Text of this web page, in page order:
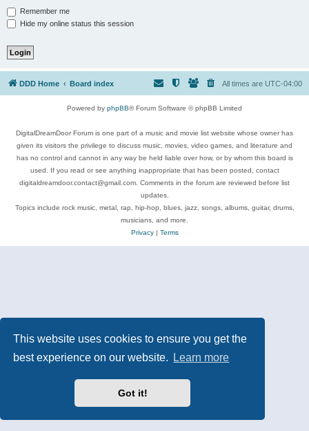
This website uses cookies to ensure you get the
best experience on our website.
Learn more
Got it!
Remember me
Hide my online status this session
DDD Home Board index All times are UTC-04:00
Powered by phpBB® Forum Software © phpBB Limited
DigitalDreamDoor Forum is one part of a music and movie list website whose owner has
given its visitors the privilege to discuss music, movies, video games, and literature and
has no control and cannot in any way be held liable over how, or by whom this board is
used. If you read or see anything inappropriate that has been posted, contact
digitaldreamdoor.contact@gmail.com. Comments in the forum are reviewed before list
updates.
Topics include rock music, metal, rap, hip-hop, blues, jazz, songs, albums, guitar, drums,
musicians, and more.
Privacy| Terms